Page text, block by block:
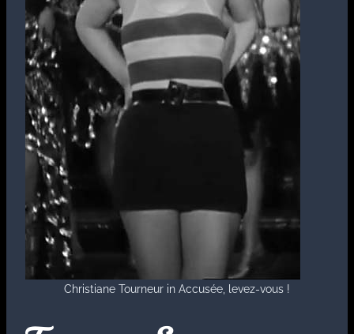
Christiane Tourneur in Accusée, levez-vous !